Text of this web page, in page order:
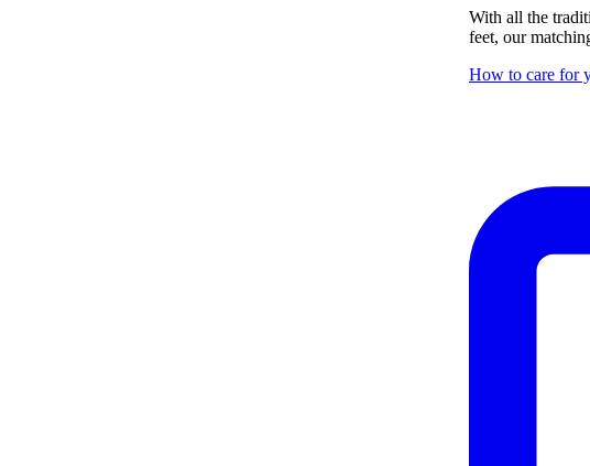
With all the
feet, our
How to care for